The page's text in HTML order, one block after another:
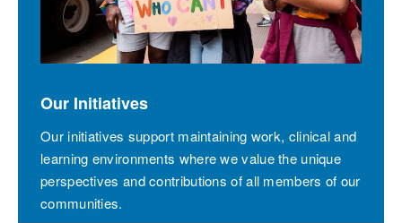
Our Initiatives
Our initiatives support maintaining work, clinical and
learning environments where we value the unique
perspectives and contributions of all members of our
communities.